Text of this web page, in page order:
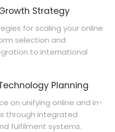
Strategy
for scaling your online
selection and
to international
Planning
on unifying online and in-
through integrated
fulfilment systems.